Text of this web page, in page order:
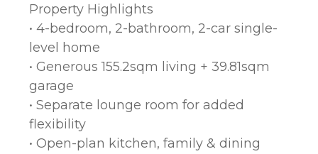
Property Highlights
• 4-bedroom, 2-bathroom, 2-car single-
level home
• Generous 155.2sqm living + 39.81sqm
garage
• Separate lounge room for added
flexibility
• Open-plan kitchen, family & dining